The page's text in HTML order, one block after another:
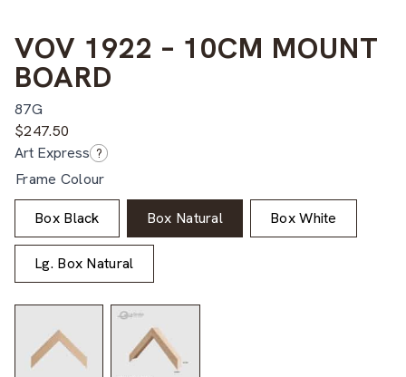
VOV 1922 – 10CM MOUNT
BOARD
87G
$247.50
Art Express ?
Frame Colour
Box Black Box Natural Box White
Lg. Box Natural